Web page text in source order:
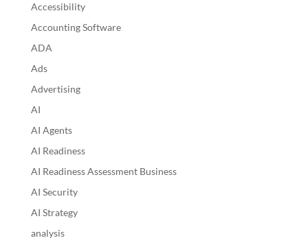
Accessibility
Accounting Software
ADA
Ads
Advertising
AI
AI Agents
AI Readiness
AI Readiness Assessment Business
AI Security
AI Strategy
analysis